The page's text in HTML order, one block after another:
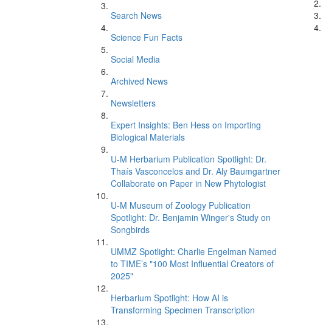
Search News
Science Fun Facts
Social Media
Archived News
Newsletters
Expert Insights: Ben Hess on Importing
Biological Materials
U-M Herbarium Publication Spotlight: Dr.
Thaís Vasconcelos and Dr. Aly Baumgartner
Collaborate on Paper in New Phytologist
U-M Museum of Zoology Publication
Spotlight: Dr. Benjamin Winger's Study on
Songbirds
UMMZ Spotlight: Charlie Engelman Named
to TIME’s "100 Most Influential Creators of
2025"
Herbarium Spotlight: How AI is
Transforming Specimen Transcription